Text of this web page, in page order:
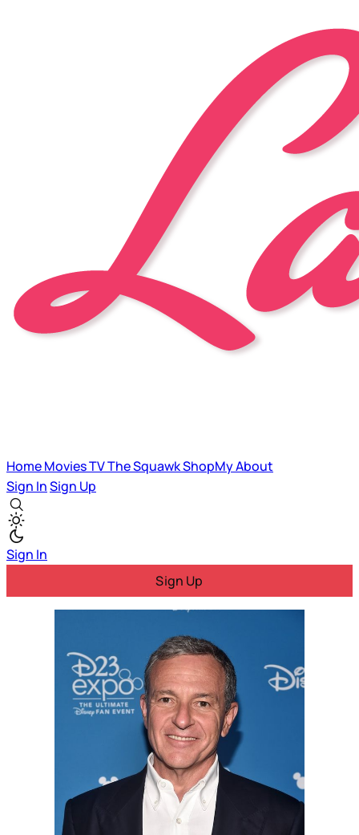
HomeMoviesTVThe SquawkShopMyAbout
Sign InSign Up
Sign In
Sign Up